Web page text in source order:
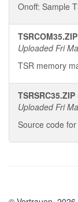
Onoff: Sample
TSRCOM35.ZIP
Uploaded Fri
TSR memory
TSRSRC35.ZIP
Uploaded Fri
Source code